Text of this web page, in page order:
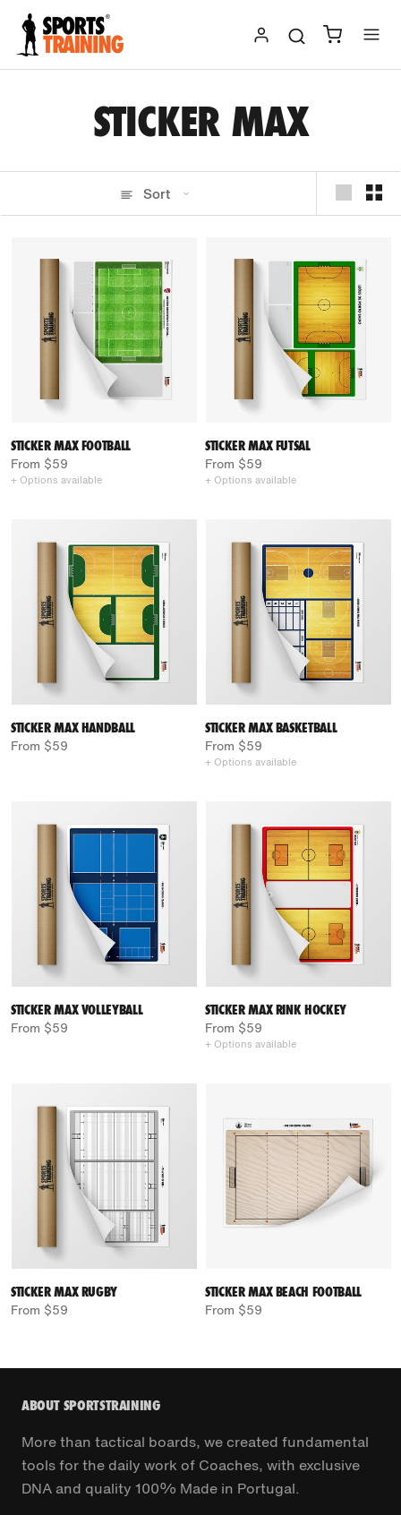
Skip
content
STICKER MAX
Sort
STICKER MAX FOOTBALL
From $59
+ Options available
STICKER MAX FUTSAL
From $59
+ Options available
STICKER MAX HANDBALL
From $59
STICKER MAX BASKETBALL
From $59
+ Options available
STICKER MAX VOLLEYBALL
From $59
STICKER MAX RINK HOCKEY
From $59
+ Options available
STICKER MAX RUGBY
From $59
STICKER MAX BEACH FOOTBALL
From $59
ABOUT SPORTSTRAINING
More than tactical boards, we created fundamental
tools for the daily work of Coaches, with exclusive
DNA and quality 100% Made in Portugal.